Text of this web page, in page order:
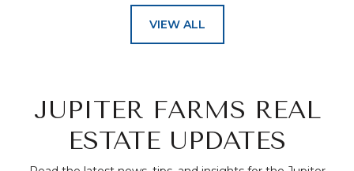
VIEW ALL
JUPITER FARMS REAL
ESTATE UPDATES